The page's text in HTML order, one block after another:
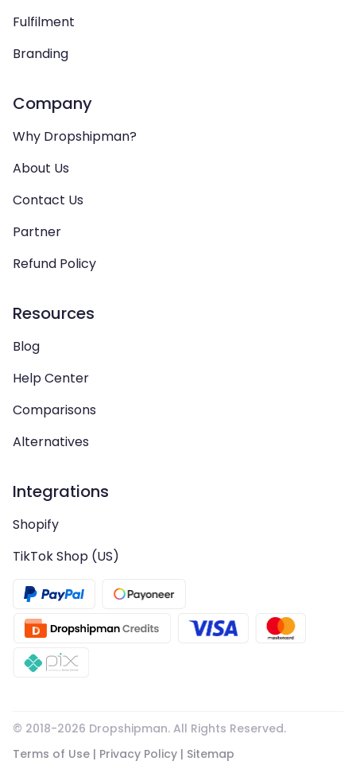
Fulfilment
Branding
Company
Why Dropshipman?
About Us
Contact Us
Partner
Refund Policy
Resources
Blog
Help Center
Comparisons
Alternatives
Integrations
Shopify
TikTok Shop (US)
© 2018-2026 Dropshipman. All Rights Reserved.
Terms of Use | Privacy Policy | Sitemap